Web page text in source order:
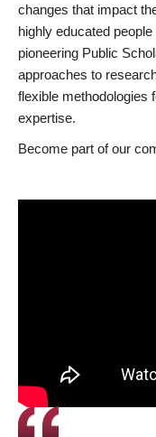
changes that impact
highly educated
pioneering Public
approaches to
flexible methodologies
expertise.
Become part of our